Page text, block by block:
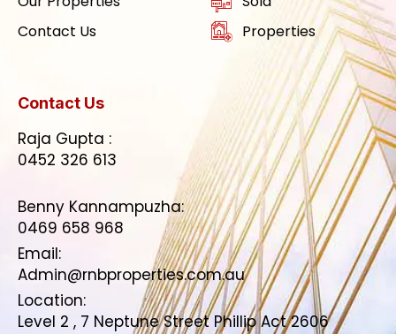
Contact Us
Properties
Contact Us
Raja Gupta :
0452 326 613
Benny Kannampuzha:
0469 658 968
Email:
Admin@rnbproperties.com.au
Location:
Level 2 , 7 Neptune Street Phillip Act 2606